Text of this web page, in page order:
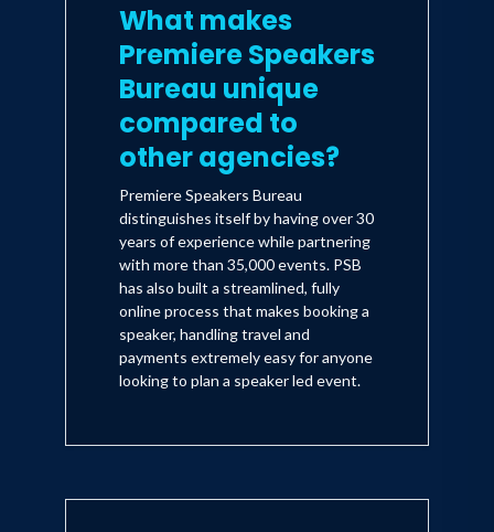
What makes
Premiere Speakers
Bureau unique
compared to
other agencies?
Premiere Speakers Bureau
distinguishes itself by having over 30
years of experience while partnering
with more than 35,000 events. PSB
has also built a streamlined, fully
online process that makes booking a
speaker, handling travel and
payments extremely easy for anyone
looking to plan a speaker led event.